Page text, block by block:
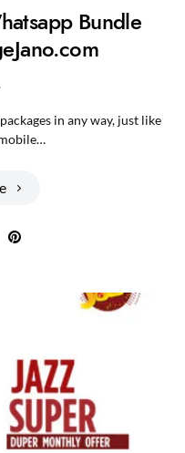
Bundle
in any way, just like